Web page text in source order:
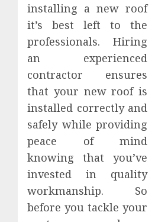
installing a new roof
it’s best left to the
professionals. Hiring
an experienced
contractor ensures
that your new roof is
installed correctly and
safely while providing
peace of mind
knowing that you’ve
invested in quality
workmanship. So
before you tackle your